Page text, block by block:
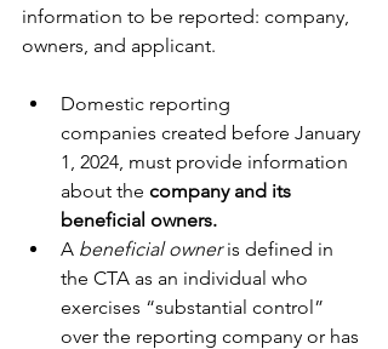
information to be reported: company,
owners, and applicant.
Domestic reporting
companies created before January
1, 2024, must provide information
about the company and its
beneficial owners.
A beneficial owner is defined in
the CTA as an individual who
exercises “substantial control”
over the reporting company or has